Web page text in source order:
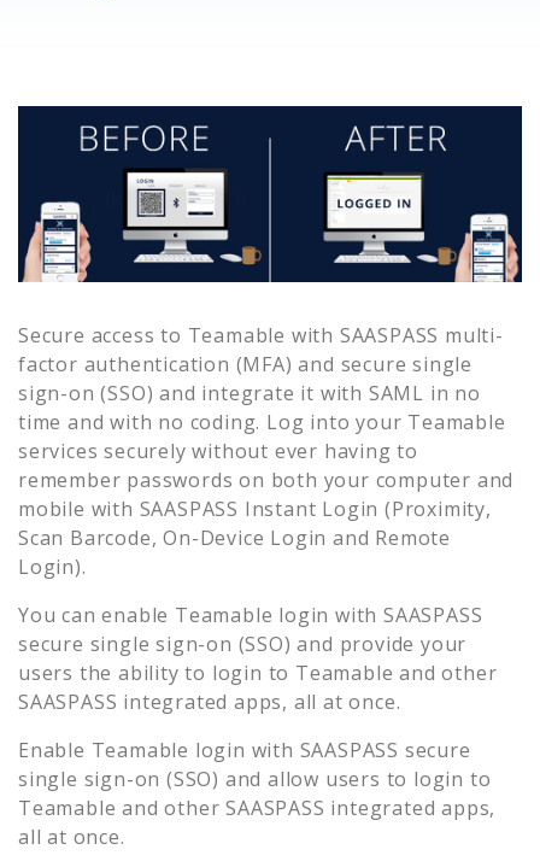
Secure access to Teamable with SAASPASS multi-
factor authentication (MFA) and secure single
sign-on (SSO) and integrate it with SAML in no
time and with no coding. Log into your Teamable
services securely without ever having to
remember passwords on both your computer and
mobile with SAASPASS Instant Login (Proximity,
Scan Barcode, On-Device Login and Remote
Login).
You can enable Teamable login with SAASPASS
secure single sign-on (SSO) and provide your
users the ability to login to Teamable and other
SAASPASS integrated apps, all at once.
Enable Teamable login with SAASPASS secure
single sign-on (SSO) and allow users to login to
Teamable and other SAASPASS integrated apps,
all at once.